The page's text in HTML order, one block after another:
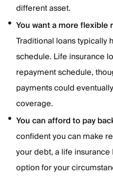
different asset.
You want a more
Traditional loans typically
schedule. Life insurance
repayment schedule,
payments could
coverage.
You can afford to pay
confident you can make
your debt, a life
option for your